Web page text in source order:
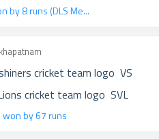
by 8 runs (DLS Me...
VS
SVL
won by 67 runs